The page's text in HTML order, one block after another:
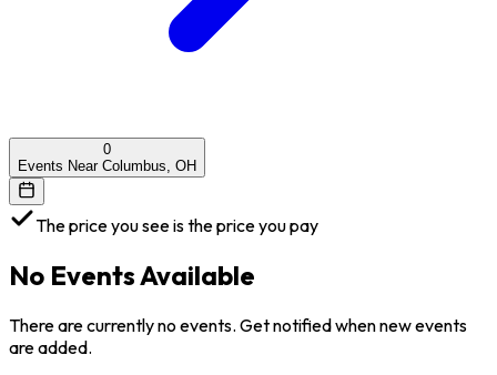
0
Events Near Columbus, OH
The price you see is the price you pay
No Events Available
There are currently no events. Get notified when new events
are added.